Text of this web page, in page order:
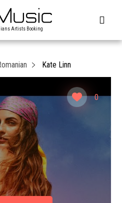
Artists Booking
0
Kate Linn